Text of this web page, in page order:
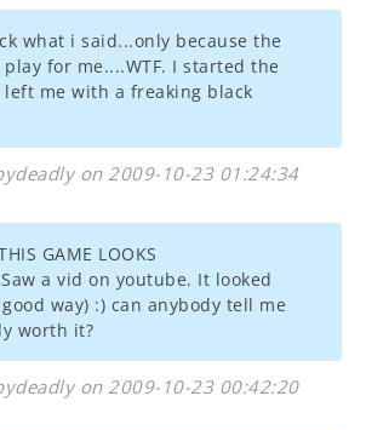
what i said...only because the
for me....WTF. I started the
me with a freaking black
on 2009-10-23 01:24:34
GAME LOOKS
a vid on youtube. It looked
way) :) can anybody tell me
worth it?
on 2009-10-23 00:42:20